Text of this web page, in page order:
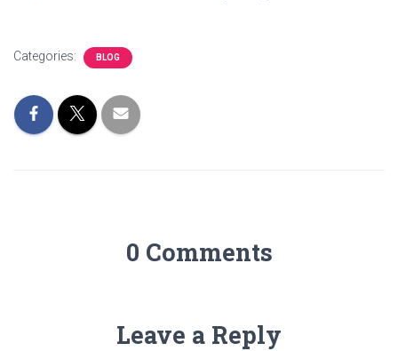
Categories: BLOG
0 Comments
Leave a Reply